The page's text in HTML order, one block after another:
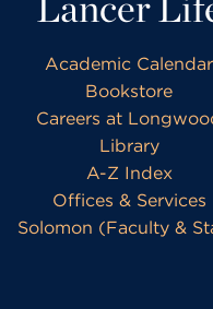
Academic Calendar
Bookstore
Careers at
Library
A-Z Index
Offices & Services
Solomon (Faculty &